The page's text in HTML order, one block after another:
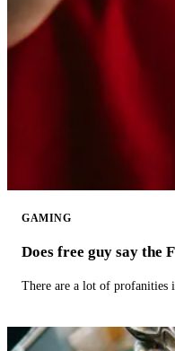
GAMING
Does free guy say the
There are a lot of profanities